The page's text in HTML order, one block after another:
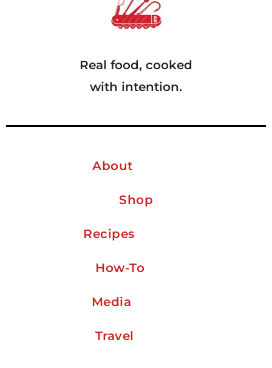
Real food, cooked
with intention.
About
Shop
Recipes
How-To
Media
Travel